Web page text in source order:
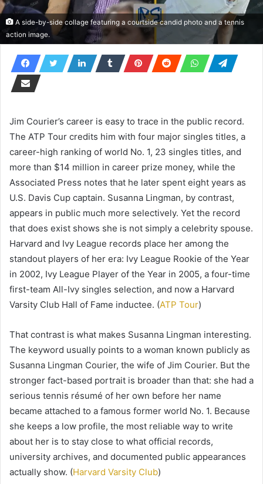
A side-by-side collage featuring a courtside candid photo and a tennis
action image.
Jim Courier’s career is easy to trace in the public record.
The ATP Tour credits him with four major singles titles, a
career-high ranking of world No. 1, 23 singles titles, and
more than $14 million in career prize money, while the
Associated Press notes that he later spent eight years as
U.S. Davis Cup captain. Susanna Lingman, by contrast,
appears in public much more selectively. Yet the record
that does exist shows she is not simply a celebrity spouse.
Harvard and Ivy League records place her among the
standout players of her era: Ivy League Rookie of the Year
in 2002, Ivy League Player of the Year in 2005, a four-time
first-team All-Ivy singles selection, and now a Harvard
Varsity Club Hall of Fame inductee. (ATP Tour)
That contrast is what makes Susanna Lingman interesting.
The keyword usually points to a woman known publicly as
Susanna Lingman Courier, the wife of Jim Courier. But the
stronger fact-based portrait is broader than that: she had a
serious tennis résumé of her own before her name
became attached to a famous former world No. 1. Because
she keeps a low profile, the most reliable way to write
about her is to stay close to what official records,
university archives, and documented public appearances
actually show. (Harvard Varsity Club)